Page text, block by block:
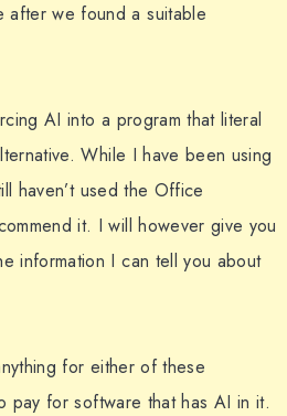
after we found a suitable
AI into a program that literal
While I have been using
haven’t used the Office
it. I will however give you
information I can tell you about
for either of these
pay for software that has AI in it.